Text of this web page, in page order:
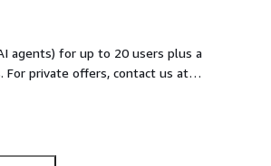
agents) for up to 20 users plus a